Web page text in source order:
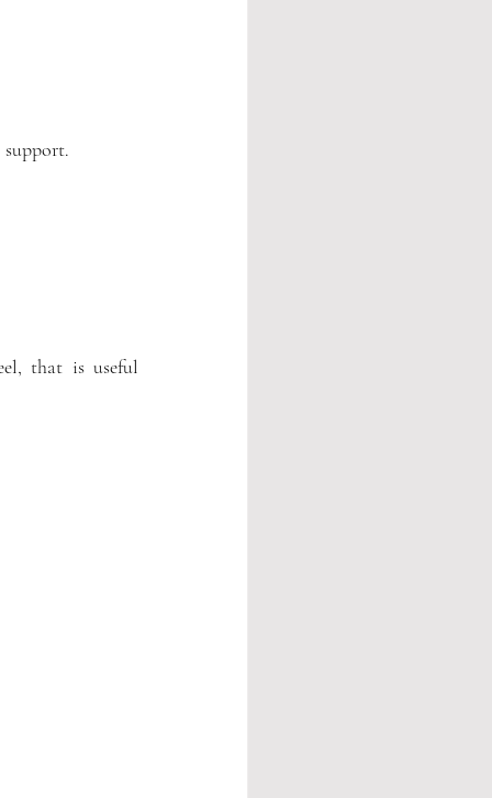
support.
that is useful